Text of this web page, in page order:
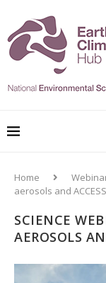
Home
aerosols and ACCESS
SCIENCE
AEROSOLS